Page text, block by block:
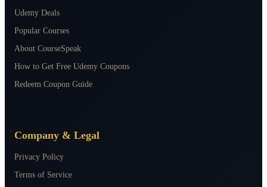
Udemy Deals
Popular Courses
About CourseSpeak
How to Get Free Udemy Coupons
Redeem Coupon Guide
Company & Legal
Privacy Policy
Terms of Service